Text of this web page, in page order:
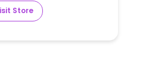
Store